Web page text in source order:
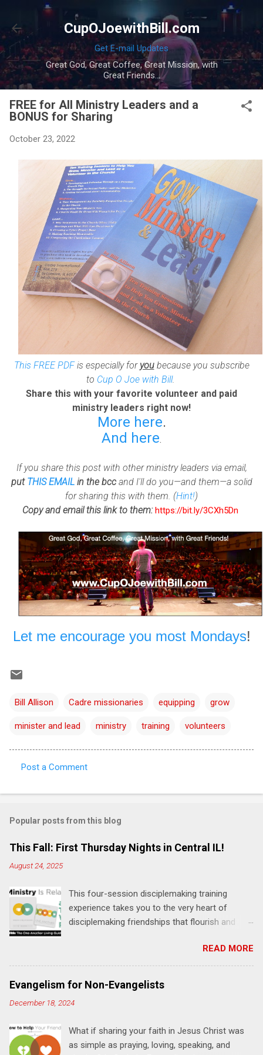
Skip to main content
CupOJoewithBill.com
Get E-mail Updates
Great God, Great Coffee, Great Mission, with
Great Friends...
FREE for All Ministry Leaders and a
BONUS for Sharing
October 23, 2022
This FREE PDFis especially for youbecause you subscribe
to Cup O Joe with Bill.
Share this with your favorite volunteer and paid
ministry leaders right now!
More here.
And here.
If you share this post with other ministry leaders via email,
put THIS EMAILin the bccand I'll do you—and them—a solid
for sharing this with them. (Hint!)
Copy and email this link to them: https://bit.ly/3CXh5Dn
Let me encourage you most Mondays!
Bill Allison Cadre missionaries equipping grow
minister and lead ministry training volunteers
o
m
e
s
Post a Comment
Popular posts from this blog
This Fall: First Thursday Nights in Central IL!
August 24, 2025
This four-session disciplemaking training
experience takes you to the very heart of
disciplemaking friendships that flourish and
"one-another" verses as found in the Bible. This
will NOT be a lecture or a passive workshop.
Expect fun, thought-provoking interactions,
encouragement, and God-directed
transformation that you'll be able to apply to
Bible and your friends and family. Each person
receives a training manual and a One Another
READ MORE
Evangelism for Non-Evangelists
December 18, 2024
What if sharing your faith in Jesus Christ was
as simple as praying, loving, speaking, and